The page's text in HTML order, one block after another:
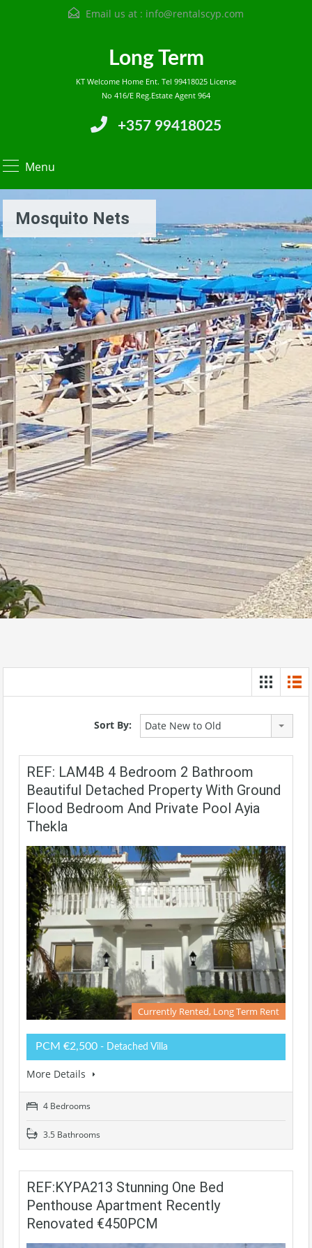
Email us at : info@rentalscyp.com
Long Term
KT Welcome Home Ent. Tel 99418025 License
No 416/E Reg.Estate Agent 964
+357 99418025
Menu
Mosquito Nets
Sort By: Date New to Old
REF: LAM4B 4 Bedroom 2 Bathroom
Beautiful Detached Property With Ground
Flood Bedroom And Private Pool Ayia
Thekla
Currently Rented, Long Term Rent
PCM €2,500 - Detached Villa
More Details
4 Bedrooms
3.5 Bathrooms
REF:KYPA213 Stunning One Bed
Penthouse Apartment Recently
Renovated €450PCM